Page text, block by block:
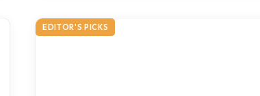
EDITOR'S PICKS